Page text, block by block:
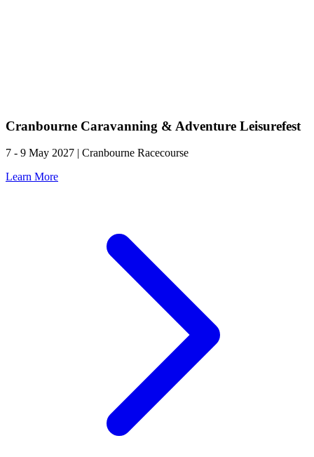
Cranbourne Caravanning & Adventure Leisurefest
7 - 9 May 2027 | Cranbourne Racecourse
Learn More